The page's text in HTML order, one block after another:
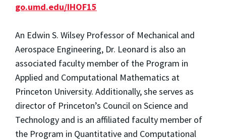
go.umd.edu/IHOF15
An Edwin S. Wilsey Professor of Mechanical and
Aerospace Engineering, Dr. Leonard is also an
associated faculty member of the Program in
Applied and Computational Mathematics at
Princeton University. Additionally, she serves as
director of Princeton’s Council on Science and
Technology and is an affiliated faculty member of
the Program in Quantitative and Computational